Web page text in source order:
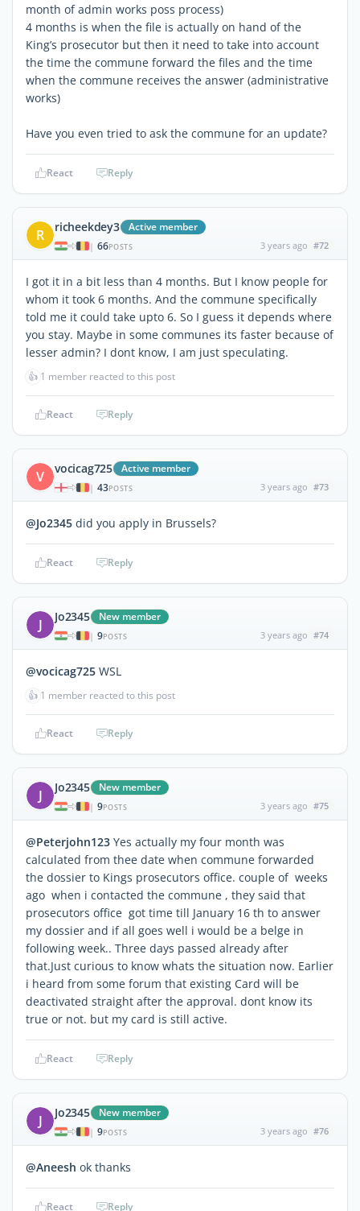
month of admin works poss process)
4 months is when the file is actually on hand of the
King’s prosecutor but then it need to take into account
the time the commune forward the files and the time
when the commune receives the answer (administrative
works)
Have you even tried to ask the commune for an update?
React Reply
R richeekdey3 Active member
| 66POSTS 3 years ago #72
I got it in a bit less than 4 months. But I know people for
whom it took 6 months. And the commune specifically
told me it could take upto 6. So I guess it depends where
you stay. Maybe in some communes its faster because of
lesser admin? I dont know, I am just speculating.
👍 1 member reacted to this post
React Reply
V vocicag725 Active member
| 43POSTS 3 years ago #73
@Jo2345 did you apply in Brussels?
React Reply
J Jo2345 New member
| 9POSTS 3 years ago #74
@vocicag725 WSL
👍 1 member reacted to this post
React Reply
J Jo2345 New member
| 9POSTS 3 years ago #75
@Peterjohn123 Yes actually my four month was
calculated from thee date when commune forwarded
the dossier to Kings prosecutors office. couple of weeks
ago when i contacted the commune , they said that
prosecutors office got time till January 16 th to answer
my dossier and if all goes well i would be a belge in
following week.. Three days passed already after
that.Just curious to know whats the situation now. Earlier
i heard from some forum that existing Card will be
deactivated straight after the approval. dont know its
true or not. but my card is still active.
React Reply
J Jo2345 New member
| 9POSTS 3 years ago #76
@Aneesh ok thanks
React Reply